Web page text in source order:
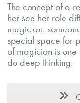
The concept of a
her see her role
magician:
special space for
of magician is
do deep thinking.